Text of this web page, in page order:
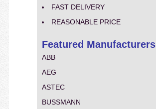
FAST DELIVERY
REASONABLE PRICE
Featured Manufacturers
ABB
AEG
ASTEC
BUSSMANN